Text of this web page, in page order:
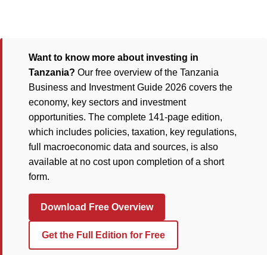
Want to know more about investing in
Tanzania? Our free overview of the Tanzania
Business and Investment Guide 2026 covers the
economy, key sectors and investment
opportunities. The complete 141-page edition,
which includes policies, taxation, key regulations,
full macroeconomic data and sources, is also
available at no cost upon completion of a short
form.
Download Free Overview
Get the Full Edition for Free